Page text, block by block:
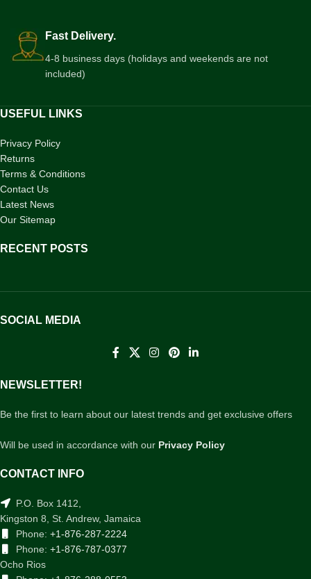
Fast Delivery.
4-8 business days (holidays and weekends are not
included)
USEFUL LINKS
Privacy Policy
Returns
Terms & Conditions
Contact Us
Latest News
Our Sitemap
RECENT POSTS
SOCIAL MEDIA
NEWSLETTER!
Be the first to learn about our latest trends and get exclusive offers
Will be used in accordance with our Privacy Policy
CONTACT INFO
P.O. Box 1412,
Kingston 8, St. Andrew, Jamaica
Phone: +1-876-287-2224
Phone: +1-876-787-0377
Ocho Rios